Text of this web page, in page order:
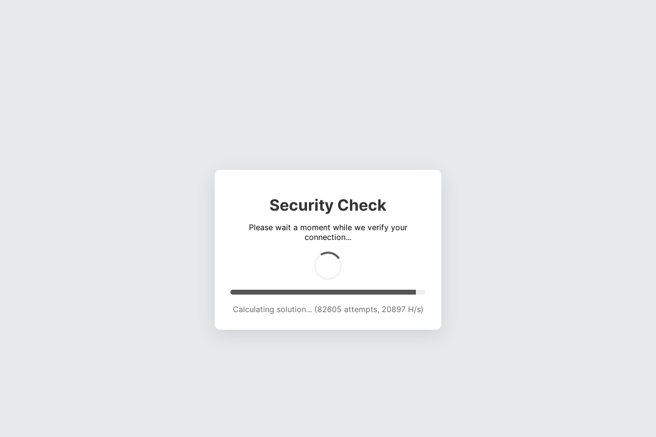
Security Check
Please wait a moment while we verify your
connection...
Calculating solution... (88019 attempts, 20681 H/s)